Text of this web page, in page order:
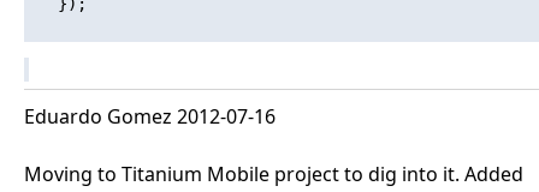
Eduardo Gomez 2012-07-16
Moving to Titanium Mobile project to dig into it. Added